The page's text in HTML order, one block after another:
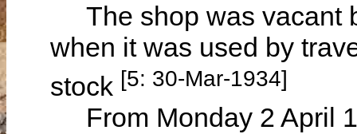
The shop was vacant
when it was used by
stock [5: 30-Mar-1934]
From Monday 2 April